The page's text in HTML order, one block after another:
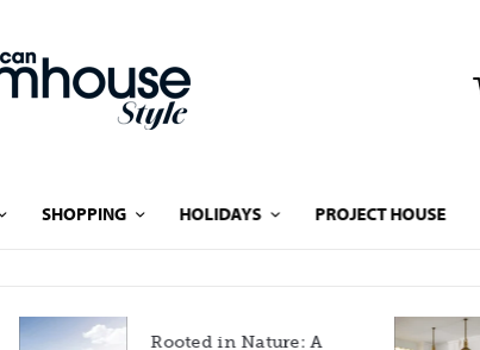
SHOPPING HOLIDAYS PROJECT HOUSE
Rooted in Nature: A